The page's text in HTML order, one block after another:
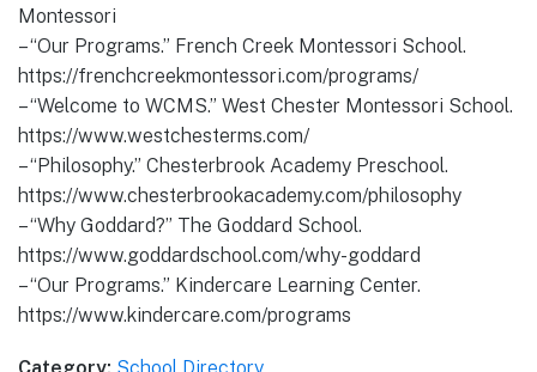
Montessori
– “Our Programs.” French Creek Montessori School.
https://frenchcreekmontessori.com/programs/
– “Welcome to WCMS.” West Chester Montessori School.
https://www.westchesterms.com/
– “Philosophy.” Chesterbrook Academy Preschool.
https://www.chesterbrookacademy.com/philosophy
– “Why Goddard?” The Goddard School.
https://www.goddardschool.com/why-goddard
– “Our Programs.” Kindercare Learning Center.
https://www.kindercare.com/programs